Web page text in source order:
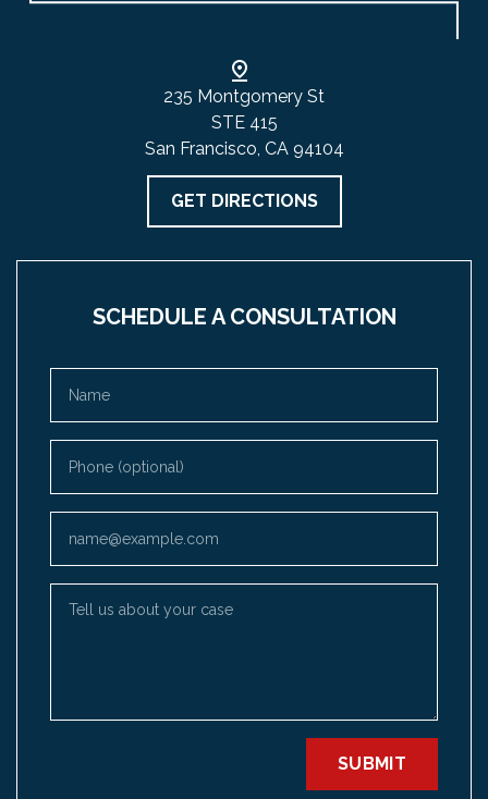
SCHEDULE A CONSULTATION
SUBMIT
235 Montgomery St
STE 415
San Francisco, CA 94104
GET DIRECTIONS